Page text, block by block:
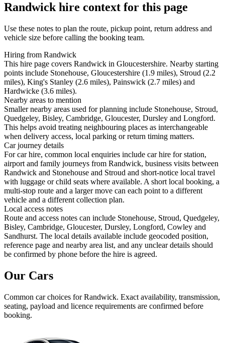
Randwickhire context for this page
Use these notes to plan the route, pickup point, return address and
vehicle size before calling the booking team.
Hiring from Randwick
This hire page covers Randwick in Gloucestershire. Nearby starting
points include Stonehouse, Gloucestershire (1.9 miles), Stroud (2.2
miles), King's Stanley (2.6 miles), Painswick (2.7 miles) and
Hardwicke (3.6 miles).
Nearby areas to mention
Smaller nearby areas used for planning include Stonehouse, Stroud,
Quedgeley, Bisley, Cambridge, Gloucester, Dursley and Longford.
This helps avoid treating neighbouring places as interchangeable
when delivery access, local parking or return timing matters.
Car journey details
For car hire, common local enquiries include car hire for station,
airport and family journeys from Randwick, business visits between
Randwick and Stonehouse and Stroud and short-notice local travel
with luggage or child seats where available. A short local booking, a
multi-stop route and a larger move can each point to a different
vehicle and a different collection plan.
Local access notes
Route and access notes can include Stonehouse, Stroud, Quedgeley,
Bisley, Cambridge, Gloucester, Dursley, Longford, Cowley and
Sandhurst. The local details available include geocoded position,
reference page and nearby area list, and any unclear details should
be confirmed by phone before the hire is agreed.
Our Cars
Common carchoices forRandwick. Exact availability, transmission,
seating, payload and licence requirements are confirmed before
booking.